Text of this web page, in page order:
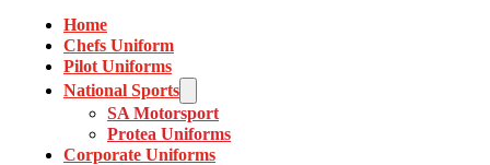
Home
Chefs Uniform
Pilot Uniforms
National Sports
SA Motorsport
Protea Uniforms
Corporate Uniforms